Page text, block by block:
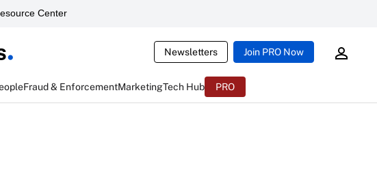
Center
Newsletters Join PRO Now
Fraud & EnforcementMarketingTech Hub PRO